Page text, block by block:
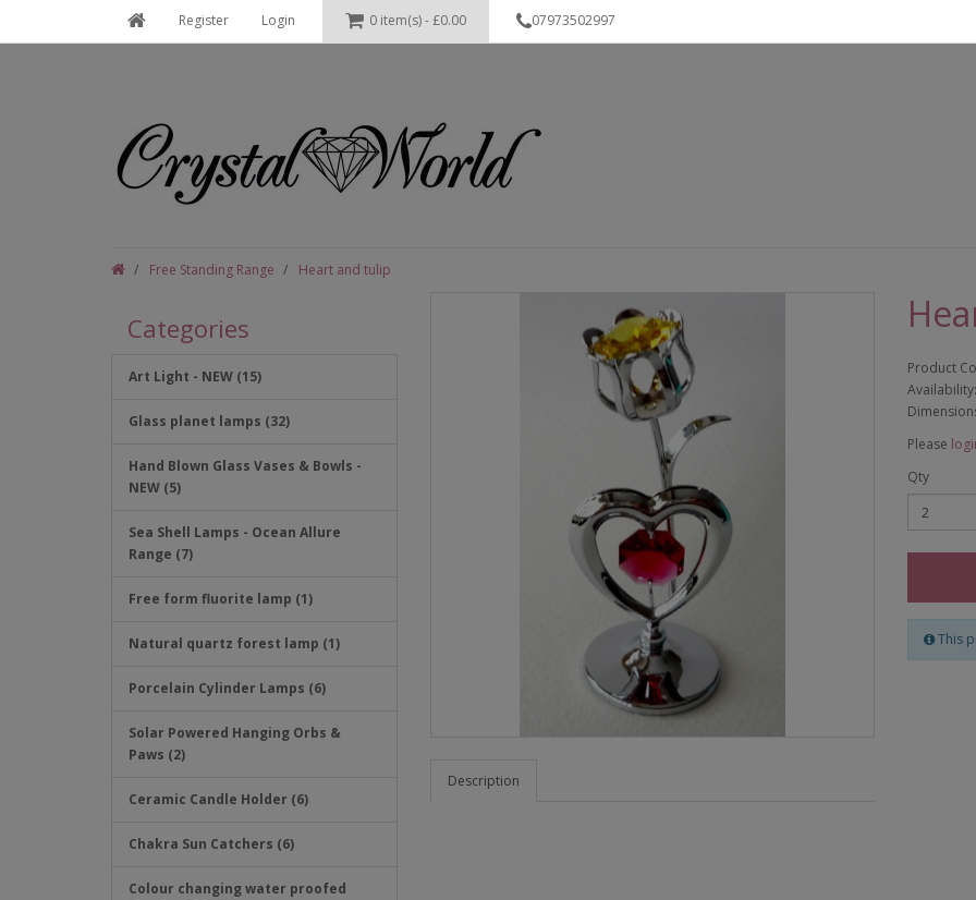
Register Login 0 item(s) - £0.00 07973502997
Free Standing Range Heart and tulip
Categories
Art Light - NEW (15)
Glass planet lamps (32)
Hand Blown Glass Vases & Bowls -
NEW (5)
Sea Shell Lamps - Ocean Allure
Range (7)
Free form fluorite lamp (1)
Natural quartz forest lamp (1)
Porcelain Cylinder Lamps (6)
Solar Powered Hanging Orbs &
Paws (2)
Ceramic Candle Holder (6)
Chakra Sun Catchers (6)
Colour changing water proofed
Description
Product
Please
Qty
This